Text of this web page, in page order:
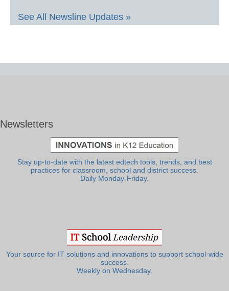
See All Newsline Updates »
Newsletters
Stay up-to-date with the latest edtech tools, trends, and best
practices for classroom, school and district success.
Daily Monday-Friday.
Your source for IT solutions and innovations to support school-wide
success.
Weekly on Wednesday.